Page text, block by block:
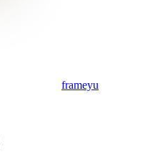
frameyu